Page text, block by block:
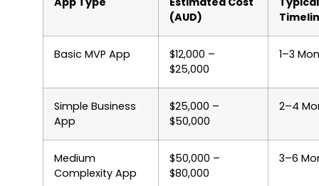
(AUD)
Basic MVP App
$12,000 –
$25,000
1–3
Simple Business
App
$25,000 –
$50,000
2–4
Medium
Complexity App
$50,000 –
$80,000
3–6